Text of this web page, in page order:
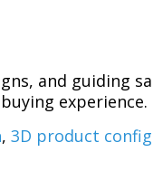
and guiding
experience.
,3D product